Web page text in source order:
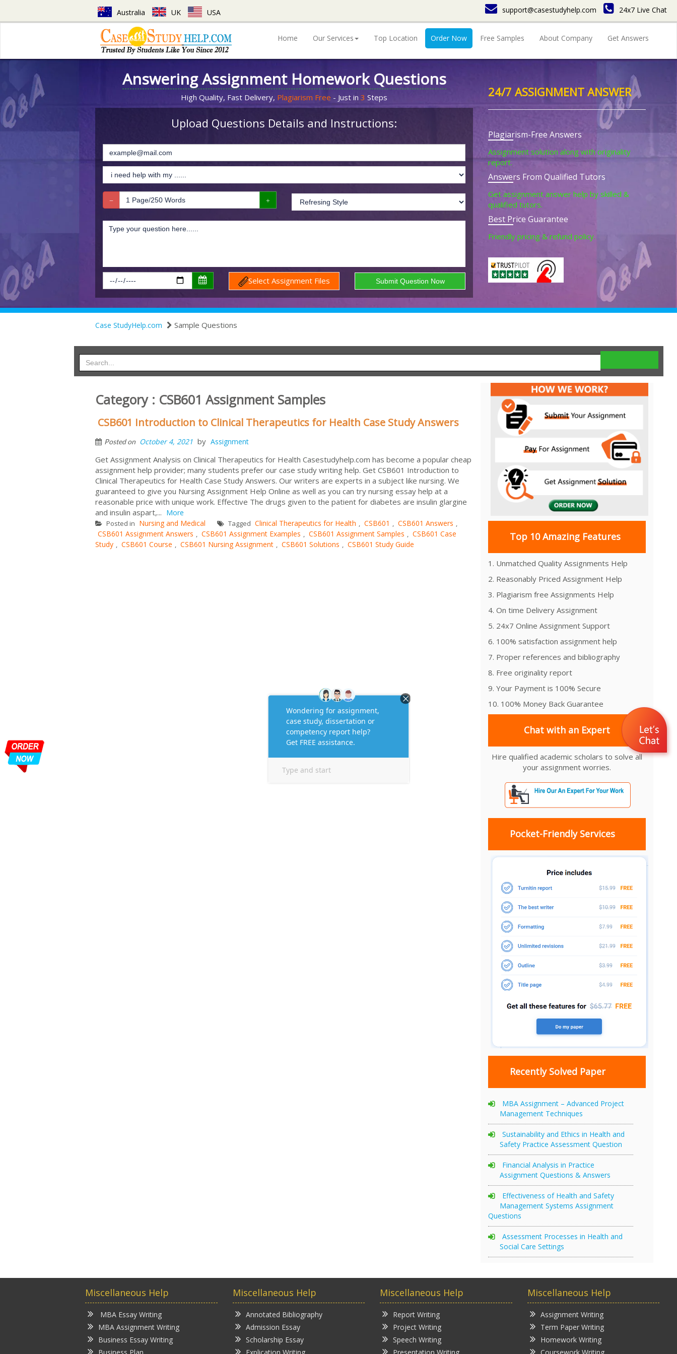
Australia UK USA support@casestudyhelp.com 24x7 Live Chat
Home Our Services Top Location Order Now Free Samples About Company Get Answers
Answering Assignment Homework Questions
High Quality, Fast Delivery, Plagiarism Free - Just in 3 Steps
Upload Questions Details and Instructions:
Select Assignment Files
24/7 ASSIGNMENT ANSWER
Plagiarism-Free Answers
Assignment solution along with originality
report.
Answers From Qualified Tutors
Get assignment answer help by skilled &
qualified tutors.
Best Price Guarantee
Friendly pricing & refund policy.
Case StudyHelp.com Sample Questions
Category : CSB601 Assignment Samples
CSB601 Introduction to Clinical Therapeutics for Health Case Study Answers
Posted on October 4, 2021 by Assignment
Get Assignment Analysis on Clinical Therapeutics for Health Casestudyhelp.com has become a popular cheap
assignment help provider; many students prefer our case study writing help. Get CSB601 Introduction to
Clinical Therapeutics for Health Case Study Answers. Our writers are experts in a subject like nursing. We
guaranteed to give you Nursing Assignment Help Online as well as you can try nursing essay help at a
reasonable price with unique work. Effective The drugs given to the patient for diabetes are insulin glargine
and insulin aspart,... More
Posted in Nursing and Medical Tagged Clinical Therapeutics for Health , CSB601 , CSB601 Answers ,
CSB601 Assignment Answers , CSB601 Assignment Examples , CSB601 Assignment Samples , CSB601 Case
Study , CSB601 Course , CSB601 Nursing Assignment , CSB601 Solutions , CSB601 Study Guide
Top 10 Amazing Features
1. Unmatched Quality Assignments Help
2. Reasonably Priced Assignment Help
3. Plagiarism free Assignments Help
4. On time Delivery Assignment
5. 24x7 Online Assignment Support
6. 100% satisfaction assignment help
7. Proper references and bibliography
8. Free originality report
9. Your Payment is 100% Secure
10. 100% Money Back Guarantee
Chat with an Expert
Hire qualified academic scholars to solve all
your assignment worries.
Pocket-Friendly Services
Recently Solved Paper
MBA Assignment – Advanced Project
Management Techniques
Sustainability and Ethics in Health and
Safety Practice Assessment Question
Financial Analysis in Practice
Assignment Questions & Answers
Effectiveness of Health and Safety
Management Systems Assignment
Questions
Assessment Processes in Health and
Social Care Settings
Miscellaneous Help
MBA Essay Writing
MBA Assignment Writing
Business Essay Writing
Miscellaneous Help
Annotated Bibliography
Admission Essay
Scholarship Essay
Miscellaneous Help
Report Writing
Project Writing
Speech Writing
Miscellaneous Help
Assignment Writing
Term Paper Writing
Homework Writing